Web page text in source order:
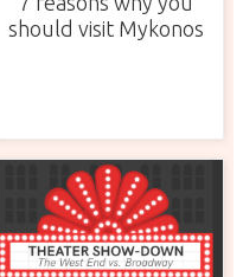
should visit Mykonos